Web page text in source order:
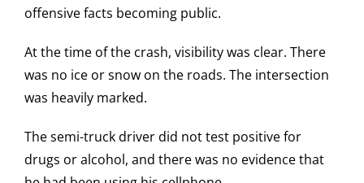
offensive facts becoming public.
At the time of the crash, visibility was clear. There
was no ice or snow on the roads. The intersection
was heavily marked.
The semi-truck driver did not test positive for
drugs or alcohol, and there was no evidence that